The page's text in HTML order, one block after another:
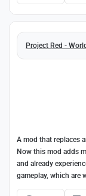
Project Red -
A mod that replaces
Now this mod adds
and already
gameplay, which are